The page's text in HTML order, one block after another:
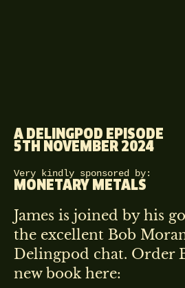
A DELINGPOD EPISODE
5TH NOVEMBER 2024
Very kindly sponsored by:
MONETARY METALS
James is joined by his
the excellent Bob
Delingpod chat. Order
new book here: